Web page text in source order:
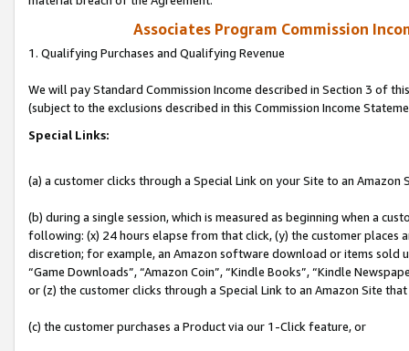
Associates Program Commission
1. Qualifying Purchases and Qualifying Revenue
We will pay Standard Commission Income described in Section 3 of
(subject to the exclusions described in this Commission Income
Special Links:
(a) a customer clicks through a Special Link on your Site to an Amazon
(b) during a single session, which is measured as beginning when a
following: (x) 24 hours elapse from that click, (y) the customer
discretion; for example, an Amazon software download or items sold
“Game Downloads”, “Amazon Coin”, “Kindle Books”, “Kindle
or (z) the customer clicks through a Special Link to an Amazon Site
(c) the customer purchases a Product via our 1-Click feature, or